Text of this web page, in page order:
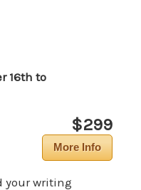
16th to
$299
More Info
your writing